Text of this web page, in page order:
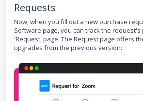
Requests
Now, when you fill out a new purchase
Software page, you can track the
'Request' page. The Request page offers
upgrades from the previous version: